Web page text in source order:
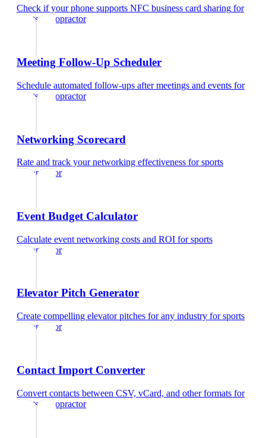
Check if your phone supports NFC business card sharing for
sports chiropractor
Meeting Follow-Up Scheduler
Schedule automated follow-ups after meetings and events for
sports chiropractor
Networking Scorecard
Rate and track your networking effectiveness forsports
chiropractor
Event Budget Calculator
Calculate event networking costs and ROI forsports
chiropractor
Elevator Pitch Generator
Create compelling elevator pitches for any industry forsports
chiropractor
Contact Import Converter
Convert contacts between CSV, vCard, and other formats for
sports chiropractor